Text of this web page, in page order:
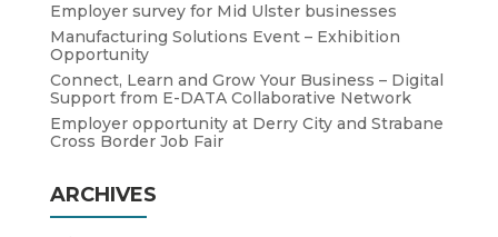
Employer survey for Mid Ulster businesses
Manufacturing Solutions Event – Exhibition
Opportunity
Connect, Learn and Grow Your Business – Digital
Support from E-DATA Collaborative Network
Employer opportunity at Derry City and Strabane
Cross Border Job Fair
ARCHIVES